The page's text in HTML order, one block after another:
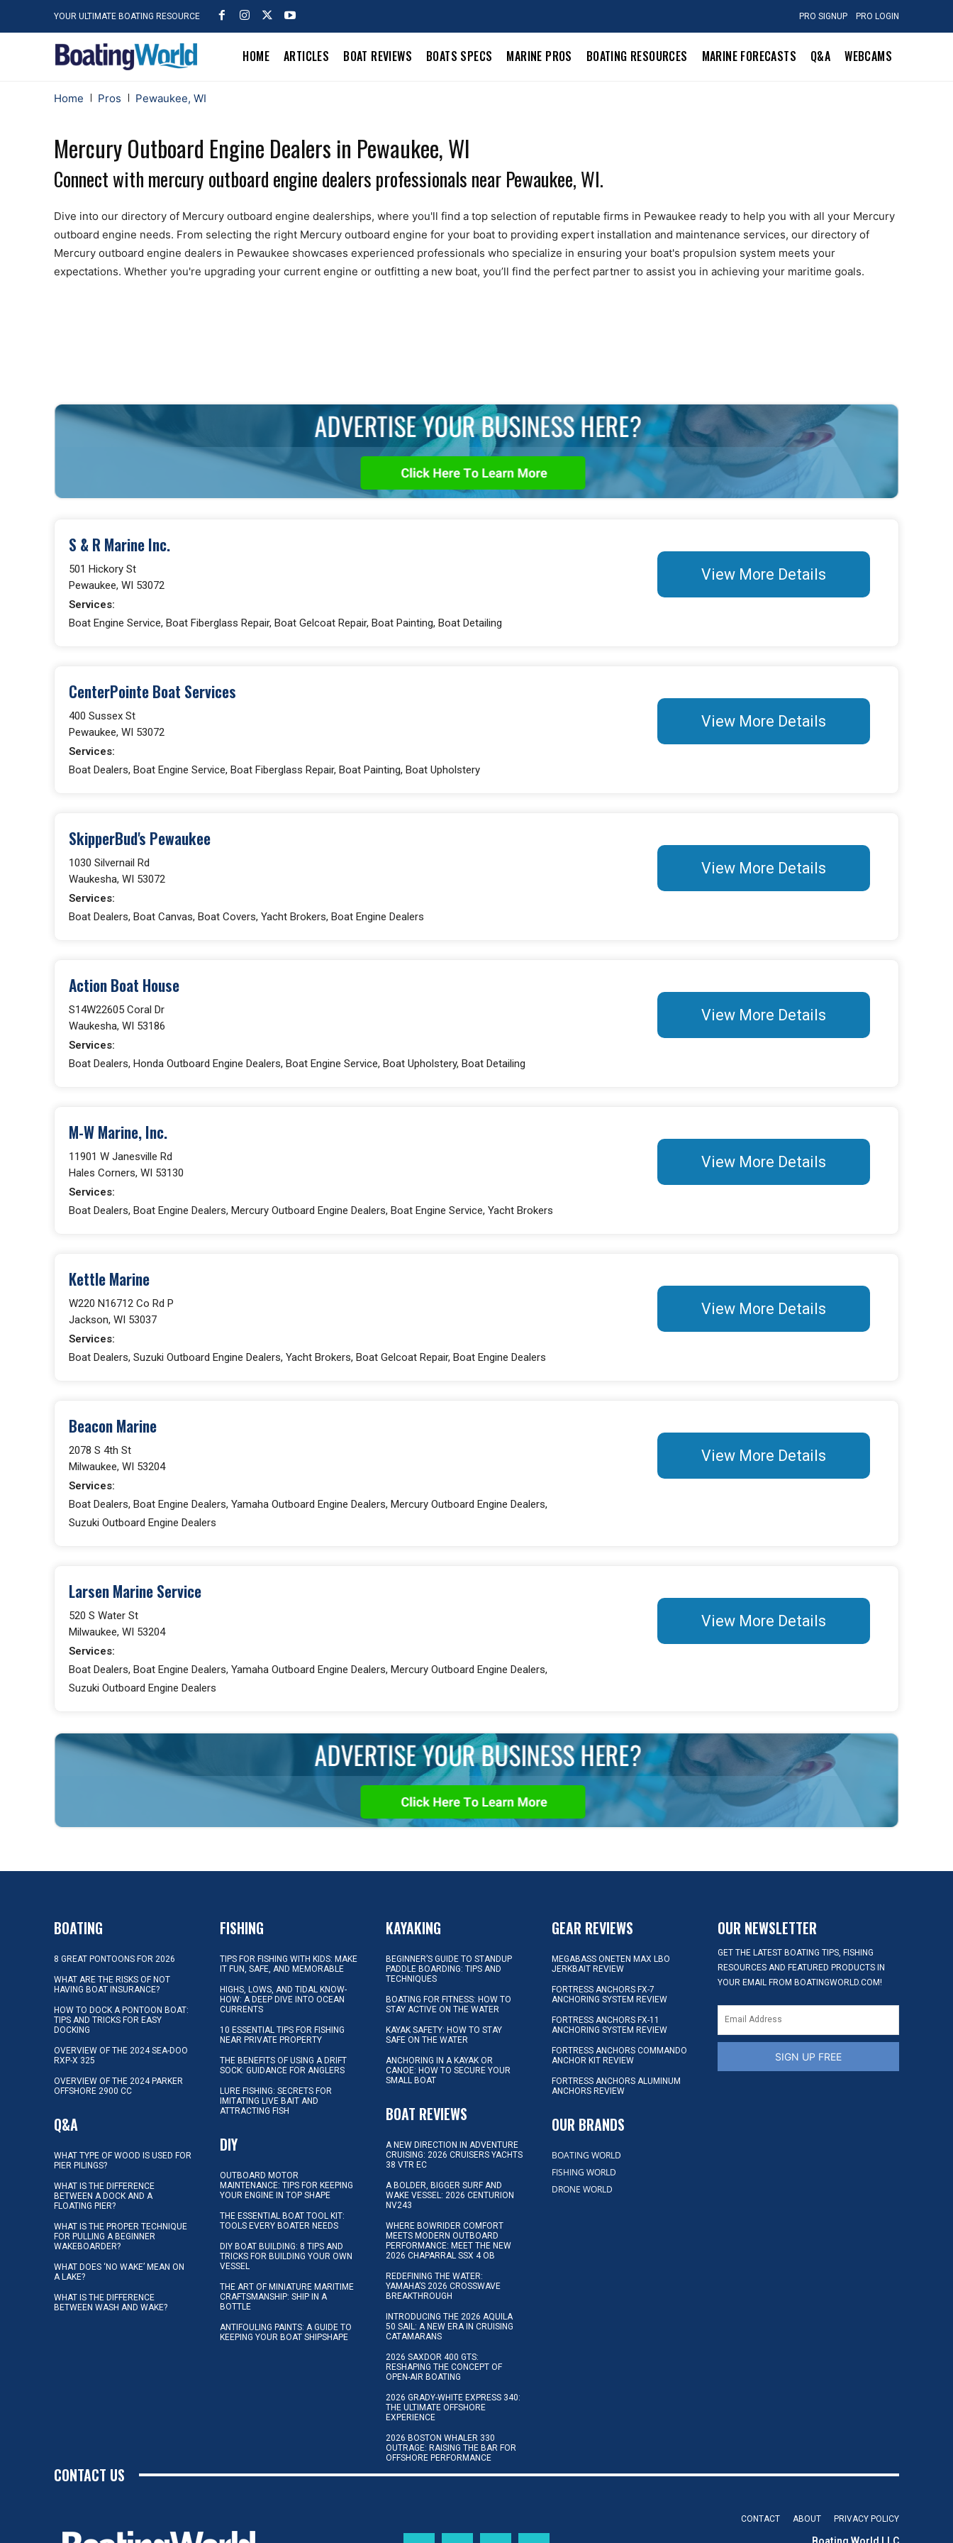
YOUR ULTIMATE BOATING RESOURCE PRO SIGNUP PRO LOGIN
HOME ARTICLES BOAT REVIEWS BOATS SPECS MARINE PROS BOATING RESOURCES MARINE FORECASTS Q&A WEBCAMS
Home Pros Pewaukee, WI
Mercury Outboard Engine Dealers in Pewaukee, WI
Connect with mercury outboard engine dealers professionals near Pewaukee, WI.
Dive into our directory of Mercury outboard engine dealerships, where you'll find a top selection of reputable firms in Pewaukee ready to help you with all your Mercury
outboard engine needs. From selecting the right Mercury outboard engine for your boat to providing expert installation and maintenance services, our directory of
Mercury outboard engine dealers in Pewaukee showcases experienced professionals who specialize in ensuring your boat's propulsion system meets your
expectations. Whether you're upgrading your current engine or outfitting a new boat, you’ll find the perfect partner to assist you in achieving your maritime goals.
S & R Marine Inc.
501 Hickory St
Pewaukee, WI 53072
Services:
Boat Engine Service, Boat Fiberglass Repair, Boat Gelcoat Repair, Boat Painting, Boat Detailing
View More Details
CenterPointe Boat Services
400 Sussex St
Pewaukee, WI 53072
Services:
Boat Dealers, Boat Engine Service, Boat Fiberglass Repair, Boat Painting, Boat Upholstery
View More Details
SkipperBud's Pewaukee
1030 Silvernail Rd
Waukesha, WI 53072
Services:
Boat Dealers, Boat Canvas, Boat Covers, Yacht Brokers, Boat Engine Dealers
View More Details
Action Boat House
S14W22605 Coral Dr
Waukesha, WI 53186
Services:
Boat Dealers, Honda Outboard Engine Dealers, Boat Engine Service, Boat Upholstery, Boat Detailing
View More Details
M-W Marine, Inc.
11901 W Janesville Rd
Hales Corners, WI 53130
Services:
Boat Dealers, Boat Engine Dealers, Mercury Outboard Engine Dealers, Boat Engine Service, Yacht Brokers
View More Details
Kettle Marine
W220 N16712 Co Rd P
Jackson, WI 53037
Services:
Boat Dealers, Suzuki Outboard Engine Dealers, Yacht Brokers, Boat Gelcoat Repair, Boat Engine Dealers
View More Details
Beacon Marine
2078 S 4th St
Milwaukee, WI 53204
Services:
Boat Dealers, Boat Engine Dealers, Yamaha Outboard Engine Dealers, Mercury Outboard Engine Dealers,
Suzuki Outboard Engine Dealers
View More Details
Larsen Marine Service
520 S Water St
Milwaukee, WI 53204
Services:
Boat Dealers, Boat Engine Dealers, Yamaha Outboard Engine Dealers, Mercury Outboard Engine Dealers,
Suzuki Outboard Engine Dealers
View More Details
BOATING
8 GREAT PONTOONS FOR 2026
WHAT ARE THE RISKS OF NOT
HAVING BOAT INSURANCE?
HOW TO DOCK A PONTOON BOAT:
TIPS AND TRICKS FOR EASY
DOCKING
OVERVIEW OF THE 2024 SEA-DOO
RXP-X 325
OVERVIEW OF THE 2024 PARKER
OFFSHORE 2900 CC
Q&A
WHAT TYPE OF WOOD IS USED FOR
PIER PILINGS?
WHAT IS THE DIFFERENCE
BETWEEN A DOCK AND A
FLOATING PIER?
WHAT IS THE PROPER TECHNIQUE
FOR PULLING A BEGINNER
WAKEBOARDER?
WHAT DOES ‘NO WAKE’ MEAN ON
A LAKE?
WHAT IS THE DIFFERENCE
BETWEEN WASH AND WAKE?
FISHING
TIPS FOR FISHING WITH KIDS: MAKE
IT FUN, SAFE, AND MEMORABLE
HIGHS, LOWS, AND TIDAL KNOW-
HOW: A DEEP DIVE INTO OCEAN
CURRENTS
10 ESSENTIAL TIPS FOR FISHING
NEAR PRIVATE PROPERTY
THE BENEFITS OF USING A DRIFT
SOCK: GUIDANCE FOR ANGLERS
LURE FISHING: SECRETS FOR
IMITATING LIVE BAIT AND
ATTRACTING FISH
DIY
OUTBOARD MOTOR
MAINTENANCE: TIPS FOR KEEPING
YOUR ENGINE IN TOP SHAPE
THE ESSENTIAL BOAT TOOL KIT:
TOOLS EVERY BOATER NEEDS
DIY BOAT BUILDING: 8 TIPS AND
TRICKS FOR BUILDING YOUR OWN
VESSEL
THE ART OF MINIATURE MARITIME
CRAFTSMANSHIP: SHIP IN A
BOTTLE
ANTIFOULING PAINTS: A GUIDE TO
KEEPING YOUR BOAT SHIPSHAPE
KAYAKING
BEGINNER’S GUIDE TO STANDUP
PADDLE BOARDING: TIPS AND
TECHNIQUES
BOATING FOR FITNESS: HOW TO
STAY ACTIVE ON THE WATER
KAYAK SAFETY: HOW TO STAY
SAFE ON THE WATER
ANCHORING IN A KAYAK OR
CANOE: HOW TO SECURE YOUR
SMALL BOAT
BOAT REVIEWS
A NEW DIRECTION IN ADVENTURE
CRUISING: 2026 CRUISERS YACHTS
38 VTR EC
A BOLDER, BIGGER SURF AND
WAKE VESSEL: 2026 CENTURION
NV243
WHERE BOWRIDER COMFORT
MEETS MODERN OUTBOARD
PERFORMANCE: MEET THE NEW
2026 CHAPARRAL SSX 4 OB
REDEFINING THE WATER:
YAMAHA’S 2026 CROSSWAVE
BREAKTHROUGH
INTRODUCING THE 2026 AQUILA
50 SAIL: A NEW ERA IN CRUISING
CATAMARANS
2026 SAXDOR 400 GTS:
RESHAPING THE CONCEPT OF
OPEN-AIR BOATING
2026 GRADY-WHITE EXPRESS 340:
THE ULTIMATE OFFSHORE
EXPERIENCE
2026 BOSTON WHALER 330
OUTRAGE: RAISING THE BAR FOR
OFFSHORE PERFORMANCE
GEAR REVIEWS
MEGABASS ONETEN MAX LBO
JERKBAIT REVIEW
FORTRESS ANCHORS FX-7
ANCHORING SYSTEM REVIEW
FORTRESS ANCHORS FX-11
ANCHORING SYSTEM REVIEW
FORTRESS ANCHORS COMMANDO
ANCHOR KIT REVIEW
FORTRESS ANCHORS ALUMINUM
ANCHORS REVIEW
OUR BRANDS
BOATING WORLD
FISHING WORLD
DRONE WORLD
OUR NEWSLETTER
GET THE LATEST BOATING TIPS, FISHING
RESOURCES AND FEATURED PRODUCTS IN
YOUR EMAIL FROM BOATINGWORLD.COM!
SIGN UP FREE
CONTACT US
CONTACT ABOUT PRIVACY POLICY
Boating World LLC